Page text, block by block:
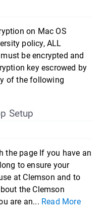
on Mac OS
policy, ALL
be encrypted and
key escrowed by
of the following
Setup
the page If you have an
to ensure your
at Clemson and to
the Clemson
are an... Read More